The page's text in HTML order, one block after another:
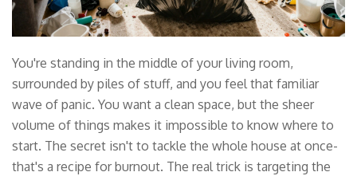
You're standing in the middle of your living room,
surrounded by piles of stuff, and you feel that familiar
wave of panic. You want a clean space, but the sheer
volume of things makes it impossible to know where to
start. The secret isn't to tackle the whole house at once-
that's a recipe for burnout. The real trick is targeting the